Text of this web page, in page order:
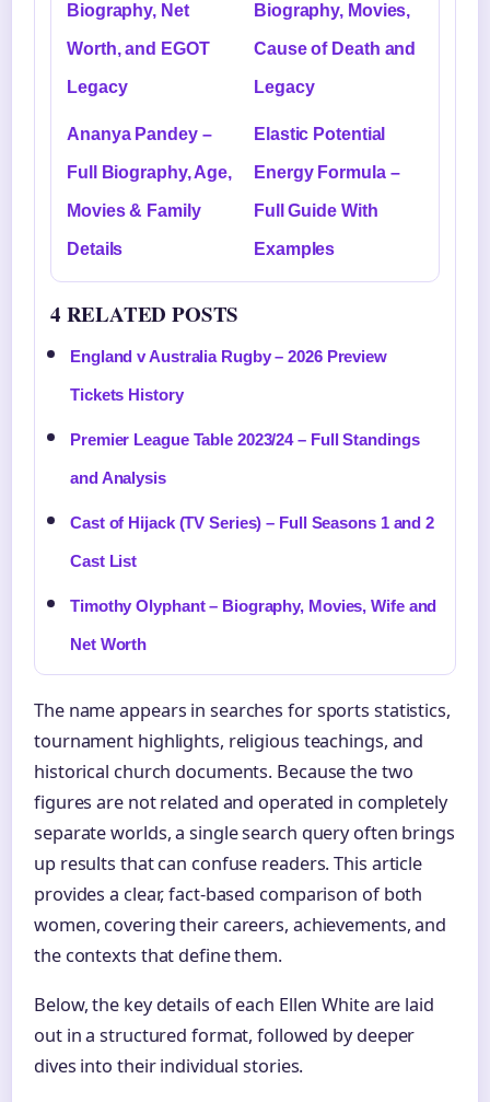
Biography, Net
Worth, and EGOT
Legacy
Biography, Movies,
Cause of Death and
Legacy
Ananya Pandey –
Full Biography, Age,
Movies & Family
Details
Elastic Potential
Energy Formula –
Full Guide With
Examples
4 RELATED POSTS
England v Australia Rugby – 2026 Preview
Tickets History
Premier League Table 2023/24 – Full Standings
and Analysis
Cast of Hijack (TV Series) – Full Seasons 1 and 2
Cast List
Timothy Olyphant – Biography, Movies, Wife and
Net Worth
The name appears in searches for sports statistics,
tournament highlights, religious teachings, and
historical church documents. Because the two
figures are not related and operated in completely
separate worlds, a single search query often brings
up results that can confuse readers. This article
provides a clear, fact-based comparison of both
women, covering their careers, achievements, and
the contexts that define them.
Below, the key details of each Ellen White are laid
out in a structured format, followed by deeper
dives into their individual stories.